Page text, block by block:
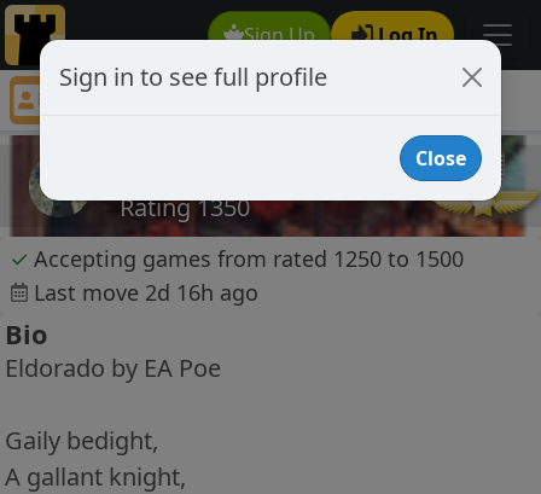
Sign Up Log In
AThousandYoung
Rating 1350
✓ Accepting games from rated 1250 to 1500
Last move 2d 16h ago
Bio
Eldorado by EA Poe
Gaily bedight,
A gallant knight,
Sign in to see full profile
Close